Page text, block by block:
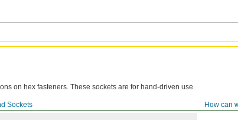
How can
Sockets
on hex fasteners. These sockets are for hand-driven use